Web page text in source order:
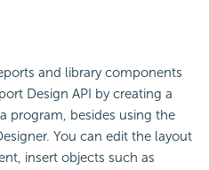
and library components
Design API by creating a
program, besides using the
You can edit the layout
insert objects such as